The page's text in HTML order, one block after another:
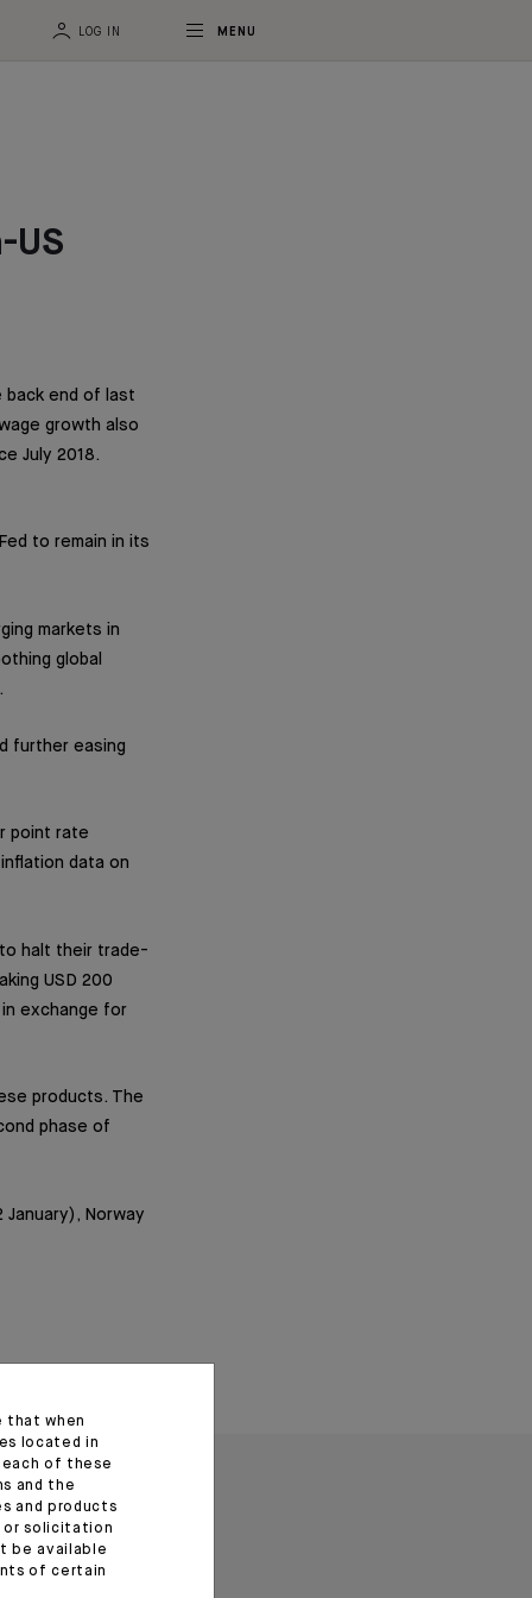
LOG IN MENU
US
back end of last
growth also
July 2018.
to remain in its
markets in
global
further easing
point rate
data on
halt their trade-
USD 200
exchange for
products. The
phase of
Norway
that when
located in
of these
and the
and products
or solicitation
be available
of certain